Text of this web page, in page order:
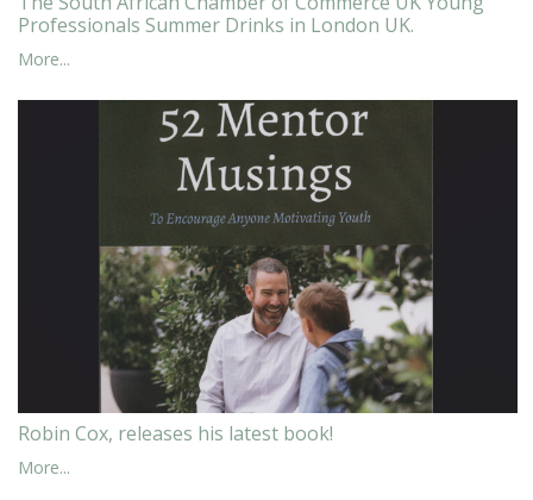
Professionals Summer Drinks in London UK.
More...
Robin Cox, releases his latest book!
More...